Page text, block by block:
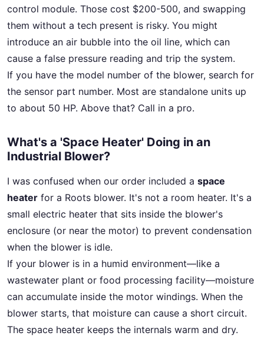
control module. Those cost $200-500, and swapping
them without a tech present is risky. You might
introduce an air bubble into the oil line, which can
cause a false pressure reading and trip the system.
If you have the model number of the blower, search for
the sensor part number. Most are standalone units up
to about 50 HP. Above that? Call in a pro.
What's a 'Space Heater' Doing in an
Industrial Blower?
I was confused when our order included a space
heater for a Roots blower. It's not a room heater. It's a
small electric heater that sits inside the blower's
enclosure (or near the motor) to prevent condensation
when the blower is idle.
If your blower is in a humid environment—like a
wastewater plant or food processing facility—moisture
can accumulate inside the motor windings. When the
blower starts, that moisture can cause a short circuit.
The space heater keeps the internals warm and dry.